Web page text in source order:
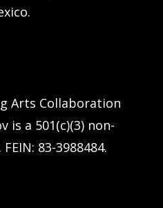
Arts Collaboration
is a 501(c)(3) non-
83-3988484.